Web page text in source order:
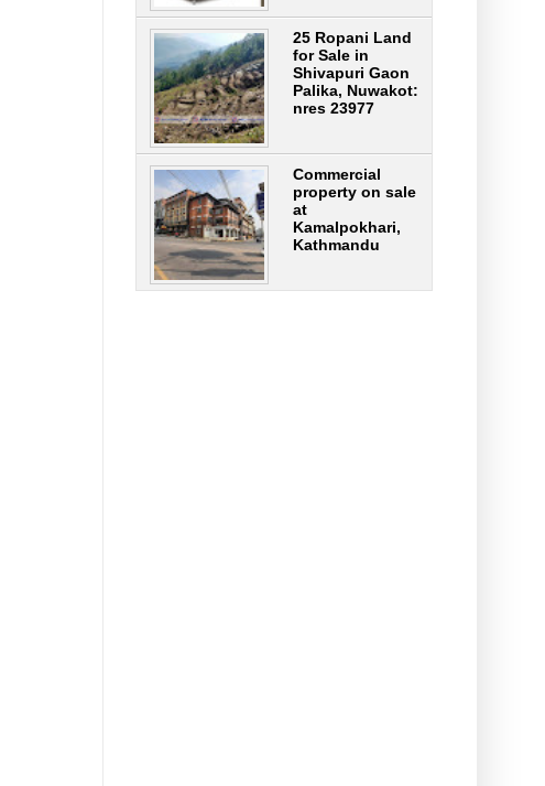
25 Ropani Land
for Sale in
Shivapuri Gaon
Palika, Nuwakot:
nres 23977
Commercial
property on sale
at
Kamalpokhari,
Kathmandu